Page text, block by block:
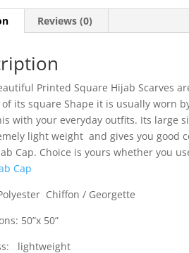
Reviews (0)
Printed Square Hijab Scarves
of its square Shape it is usually worn
with your everyday outfits. Its large
light weight and gives you good
Cap. Choice is yours whether you
Cap
Chiffon / Georgette
50”x 50”
lightweight